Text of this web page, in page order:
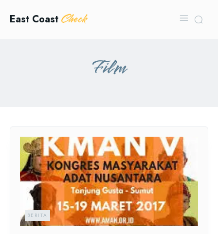
East Coast Check
Film
BERITA